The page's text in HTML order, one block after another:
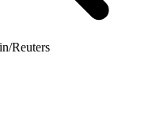
Reuters